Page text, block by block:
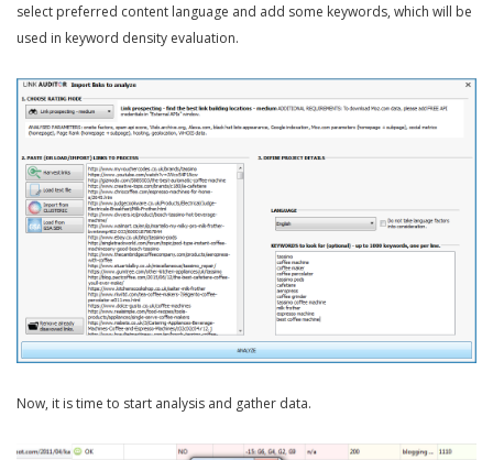
select preferred content language and add some keywords, which will be
used in keyword density evaluation.
Now, it is time to start analysis and gather data.